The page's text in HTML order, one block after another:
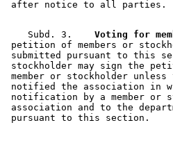
    Subd. 3.
Voting for
petition of members or
submitted pursuant to this
stockholder may sign the
member or stockholder
notified the association in
notification by a member or
association and to the